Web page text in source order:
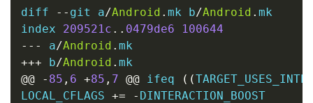
diff -- git a/Android . mk b/Android . mk
index 209521c .. 0479de6
100644
---
a/Android . mk
+++ b/Android . mk
@@
- 85 , 6 +85 , 7 @@ ifeq ((
LOCAL_CFLAGS += - DINTERACTION_BOOST